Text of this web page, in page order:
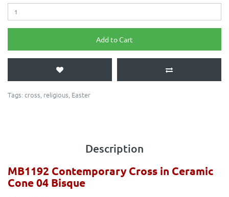
Add to Cart
Tags: cross, religious, Easter
Description
MB1192 Contemporary Cross in Ceramic
Cone 04 Bisque